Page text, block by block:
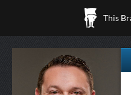
This